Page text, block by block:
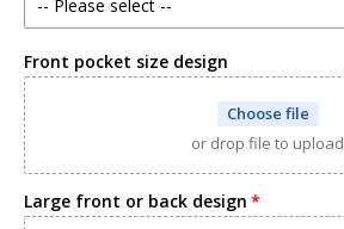
Other-SPECIFY IN NOTES
Front pocket size design
Choose file
or drop file to upload
Large front or back design